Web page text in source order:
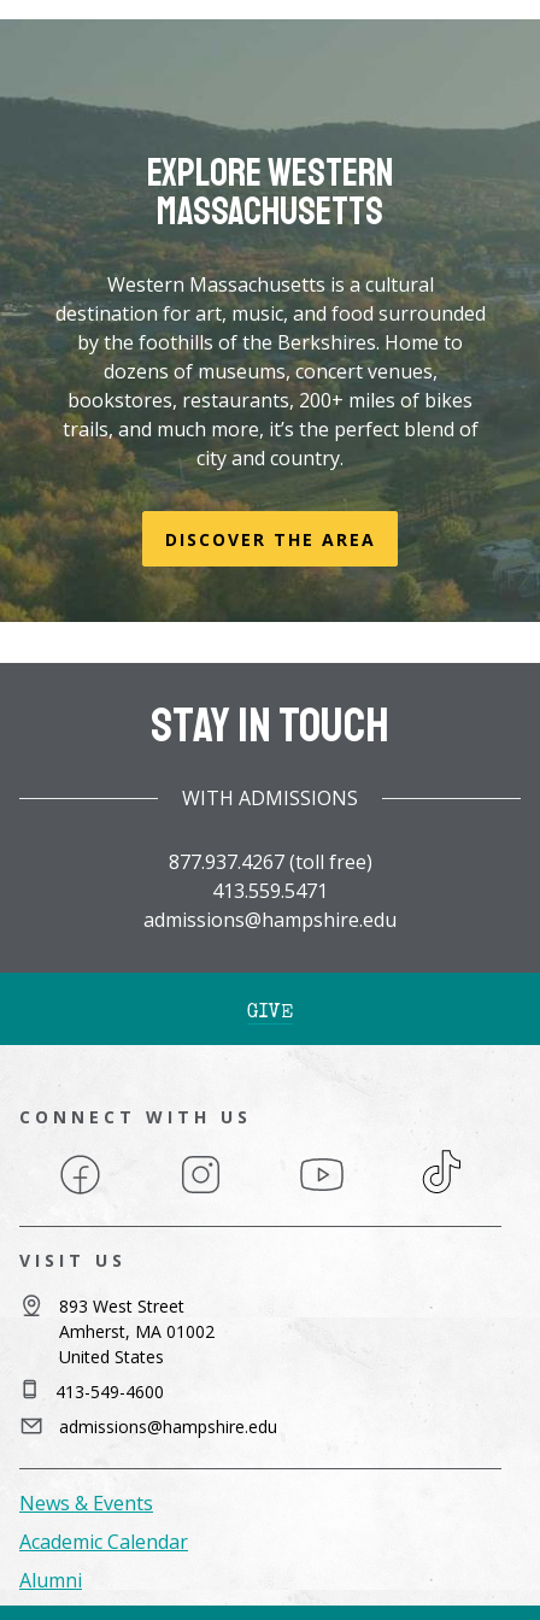
Explore Western
Massachusetts
Western Massachusetts is a cultural
destination for art, music, and food surrounded
by the foothills of the Berkshires. Home to
dozens of museums, concert venues,
bookstores, restaurants, 200+ miles of bikes
trails, and much more, it’s the perfect blend of
city and country.
DISCOVER THE AREA
Stay In Touch
WITH ADMISSIONS
877.937.4267 (toll free)
413.559.5471
admissions@hampshire.edu
GIVE
CONNECT WITH US
Facebook Instagram YouTube TikTok
VISIT US
893 West Street
Amherst, MA 01002
United States
413-549-4600
admissions@hampshire.edu
News & Events
Academic Calendar
Alumni